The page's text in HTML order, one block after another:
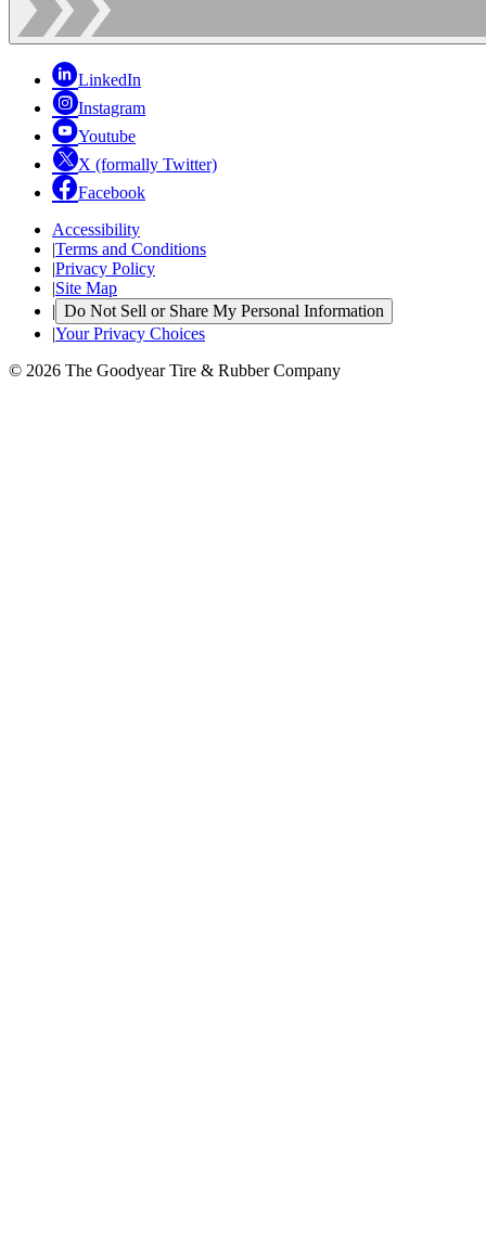
LinkedIn
Instagram
Youtube
X (formally Twitter)
Facebook
Accessibility
|Terms and Conditions
|Privacy Policy
|Site Map
| Do Not Sell or Share My Personal Information
|Your Privacy Choices
© 2026 The Goodyear Tire & Rubber Company